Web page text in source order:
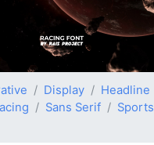
Display Headline
Sans Serif
Sports